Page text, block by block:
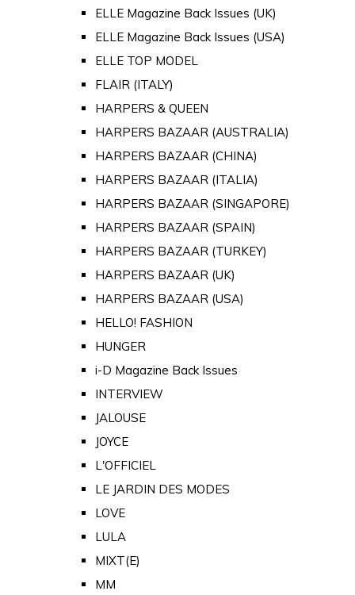
ELLE Magazine Back Issues (UK)
ELLE Magazine Back Issues (USA)
ELLE TOP MODEL
FLAIR (ITALY)
HARPERS & QUEEN
HARPERS BAZAAR (AUSTRALIA)
HARPERS BAZAAR (CHINA)
HARPERS BAZAAR (ITALIA)
HARPERS BAZAAR (SINGAPORE)
HARPERS BAZAAR (SPAIN)
HARPERS BAZAAR (TURKEY)
HARPERS BAZAAR (UK)
HARPERS BAZAAR (USA)
HELLO! FASHION
HUNGER
i-D Magazine Back Issues
INTERVIEW
JALOUSE
JOYCE
L'OFFICIEL
LE JARDIN DES MODES
LOVE
LULA
MIXT(E)
MM